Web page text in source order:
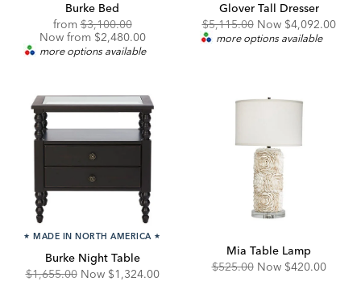
Burke Bed
fromOriginal
Price:
$3,100.00Discounted
Price:
Now from $2,480.00
more options available
Glover Tall Dresser
Original
Price:
$5,115.00 Now Discounted
Price:
$4,092.00
more options available
★ MADE IN NORTH AMERICA ★
Burke Night Table
Original
$1,655.00 Now Discounted
$1,324.00
Mia Table Lamp
Original
$525.00 Now Discounted
$420.00